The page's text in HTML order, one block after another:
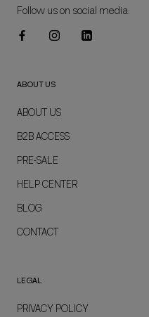
Follow us on social media:
ABOUT US
ABOUT US
B2B ACCESS
PRE-SALE
HELP CENTER
BLOG
CONTACT
LEGAL
PRIVACY POLICY